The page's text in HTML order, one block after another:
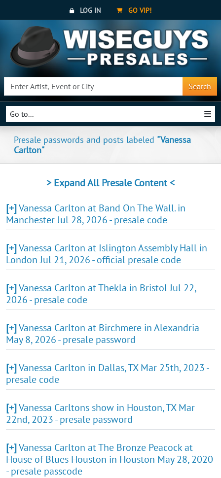
LOG IN GO VIP!
Search
Go to...
Presale passwords and posts labeled "Vanessa
Carlton"
> Expand All Presale Content <
[+]Vanessa Carlton at Band On The Wall. in
Manchester Jul 28, 2026 - presale code
[+]Vanessa Carlton at Islington Assembly Hall in
London Jul 21, 2026 - official presale code
[+]Vanessa Carlton at Thekla in Bristol Jul 22,
2026 - presale code
[+]Vanessa Carlton at Birchmere in Alexandria
May 8, 2026 - presale password
[+]Vanessa Carlton in Dallas, TX Mar 25th, 2023 -
presale code
[+]Vanessa Carltons show in Houston, TX Mar
22nd, 2023 - presale password
[+]Vanessa Carlton at The Bronze Peacock at
House of Blues Houston in Houston May 28, 2020
- presale passcode